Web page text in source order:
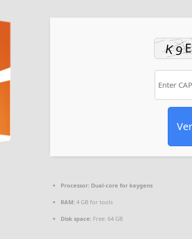
Processor: Dual-core for keygens
RAM: 4 GB for tools
Disk space: Free: 64 GB